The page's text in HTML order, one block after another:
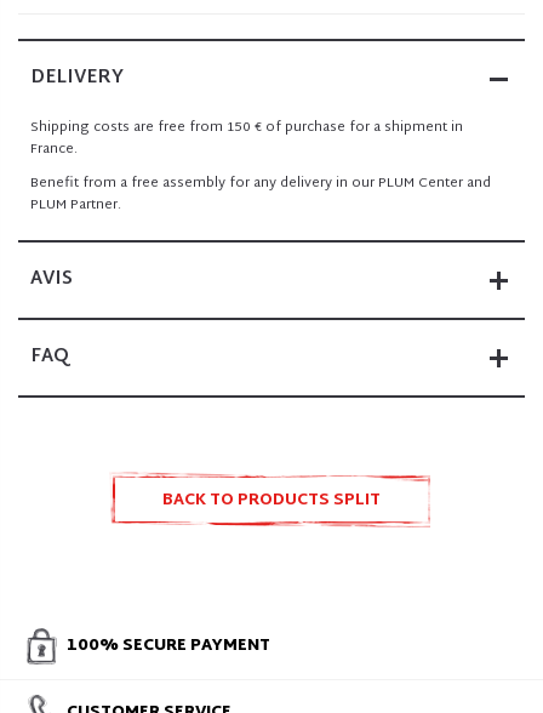
DELIVERY
Shipping costs are free from 150 € of purchase for a shipment in
France.
Benefit from a free assembly for any delivery in our PLUM Center and
PLUM Partner.
AVIS
FAQ
BACK TO PRODUCTS SPLIT
100% SECURE PAYMENT